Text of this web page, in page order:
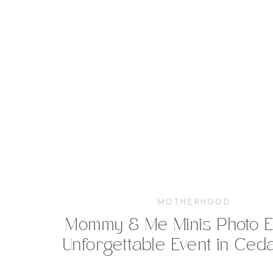
MOTHERHOOD
Mommy & Me Minis Photo
Unforgettable Event in